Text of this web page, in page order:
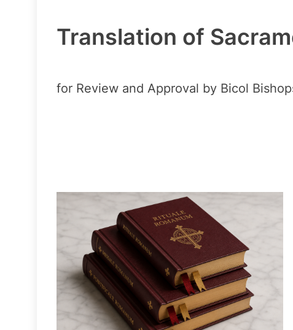
Translation of
for Review and Approval by Bicol